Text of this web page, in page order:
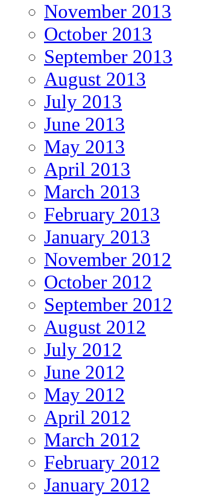
November 2013
October 2013
September 2013
August 2013
July 2013
June 2013
May 2013
April 2013
March 2013
February 2013
January 2013
November 2012
October 2012
September 2012
August 2012
July 2012
June 2012
May 2012
April 2012
March 2012
February 2012
January 2012